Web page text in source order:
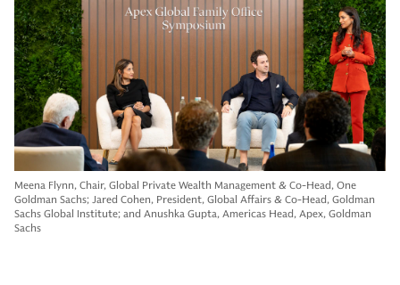
Meena Flynn, Chair, Global Private Wealth Management & Co-Head, One
Goldman Sachs; Jared Cohen, President, Global Affairs & Co-Head, Goldman
Sachs Global Institute; and Anushka Gupta, Americas Head, Apex, Goldman
Sachs